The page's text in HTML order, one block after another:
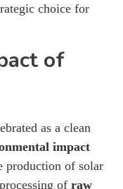
choice for
of
as a clean
impact
production of solar
of raw